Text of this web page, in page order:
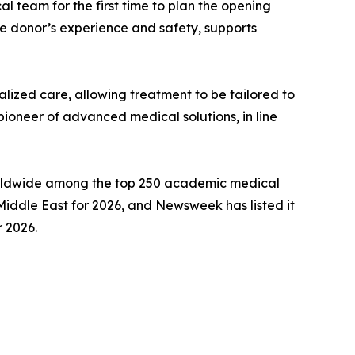
team for the first time to plan the opening
donor’s experience and safety, supports
care, allowing treatment to be tailored to
of advanced medical solutions, in line
among the top 250 academic medical
East for 2026, and Newsweek has listed it
2026.